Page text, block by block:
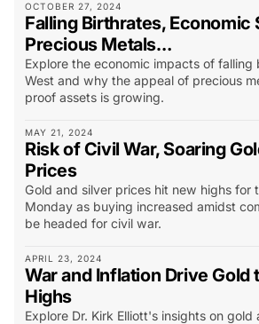
OCTOBER 27, 2024
Falling Birthrates, Economic
Precious Metals…
Explore the economic impacts of falling
West and why the appeal of precious
proof assets is growing.
MAY 21, 2024
Risk of Civil War, Soaring
Prices
Gold and silver prices hit new highs for
Monday as buying increased amidst
be headed for civil war.
APRIL 23, 2024
War and Inflation Drive Gold
Highs
Explore Dr. Kirk Elliott's insights on gold